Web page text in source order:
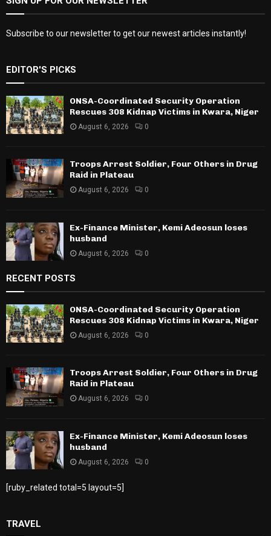
Subscribe to our newsletter to get our newest articles instantly!
EDITOR'S PICKS
ONSA-Coordinated Security Operation
Rescues 308 Kidnap Victims in Kwara, Niger
August 6, 2026 0
Troops Arrest Soldier, Four Others in Drug
Raid in Plateau
August 6, 2026 0
Ex-Finance Minister, Kemi Adeosun loses
husband
August 6, 2026 0
RECENT POSTS
ONSA-Coordinated Security Operation
Rescues 308 Kidnap Victims in Kwara, Niger
August 6, 2026 0
Troops Arrest Soldier, Four Others in Drug
Raid in Plateau
August 6, 2026 0
Ex-Finance Minister, Kemi Adeosun loses
husband
August 6, 2026 0
[ruby_related total=5 layout=5]
TRAVEL